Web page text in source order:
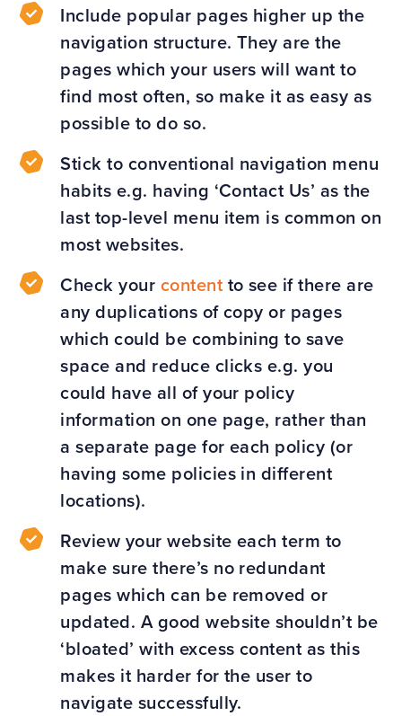
Include popular pages higher up the
navigation structure. They are the
pages which your users will want to
find most often, so make it as easy as
possible to do so.
Stick to conventional navigation menu
habits e.g. having ‘Contact Us’ as the
last top-level menu item is common on
most websites.
Check your content to see if there are
any duplications of copy or pages
which could be combining to save
space and reduce clicks e.g. you
could have all of your policy
information on one page, rather than
a separate page for each policy (or
having some policies in different
locations).
Review your website each term to
make sure there’s no redundant
pages which can be removed or
updated. A good website shouldn’t be
‘bloated’ with excess content as this
makes it harder for the user to
navigate successfully.